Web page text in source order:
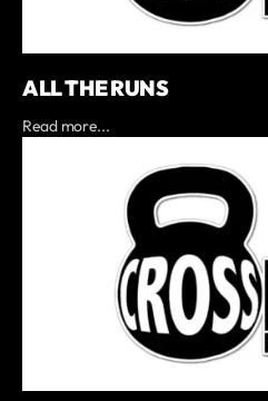
ALL THE RUNS
Read more...